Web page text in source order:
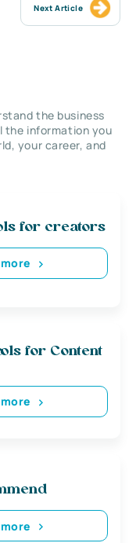
Next Article
the business
the information you
your career, and
for creators
for Content